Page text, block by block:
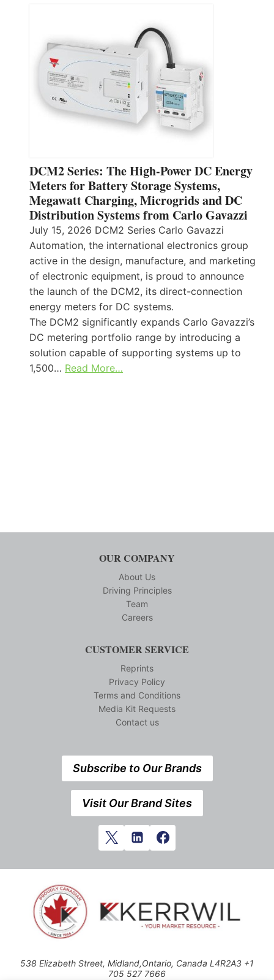
DCM2 Series: The High-Power DC Energy
Meters for Battery Storage Systems,
Megawatt Charging, Microgrids and DC
Distribution Systems from Carlo Gavazzi
July 15, 2026 DCM2 Series Carlo Gavazzi
Automation, the international electronics group
active in the design, manufacture, and marketing
of electronic equipment, is proud to announce
the launch of the DCM2, its direct-connection
energy meters for DC systems.
The DCM2 significantly expands Carlo Gavazzi’s
DC metering portfolio range by introducing a
solution capable of supporting systems up to
1,500… Read More…
OUR COMPANY
About Us
Driving Principles
Team
Careers
CUSTOMER SERVICE
Reprints
Privacy Policy
Terms and Conditions
Media Kit Requests
Contact us
Subscribe to Our Brands
Visit Our Brand Sites
538 Elizabeth Street, Midland,Ontario, Canada L4R2A3 +1
705 527 7666